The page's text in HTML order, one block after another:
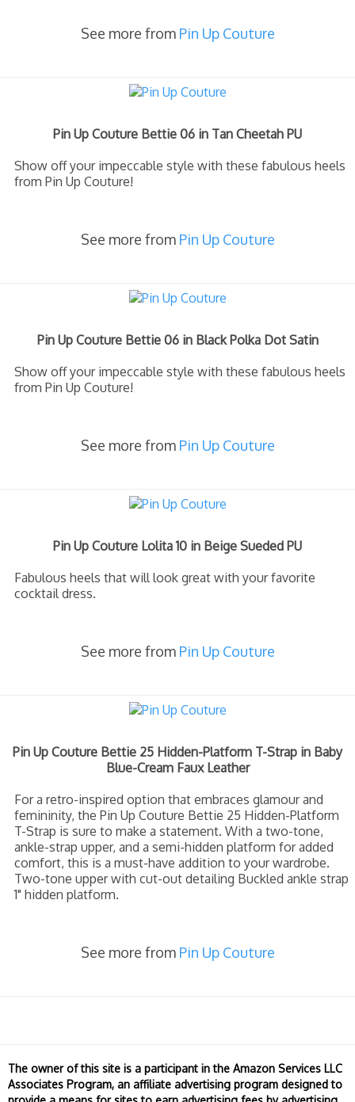
See more from Pin Up Couture
Pin Up Couture Bettie 06 in Tan Cheetah PU
Show off your impeccable style with these fabulous heels
from Pin Up Couture!
See more from Pin Up Couture
Pin Up Couture Bettie 06 in Black Polka Dot Satin
Show off your impeccable style with these fabulous heels
from Pin Up Couture!
See more from Pin Up Couture
Pin Up Couture Lolita 10 in Beige Sueded PU
Fabulous heels that will look great with your favorite
cocktail dress.
See more from Pin Up Couture
Pin Up Couture Bettie 25 Hidden-Platform T-Strap in Baby
Blue-Cream Faux Leather
For a retro-inspired option that embraces glamour and
femininity, the Pin Up Couture Bettie 25 Hidden-Platform
T-Strap is sure to make a statement. With a two-tone,
ankle-strap upper, and a semi-hidden platform for added
comfort, this is a must-have addition to your wardrobe.
Two-tone upper with cut-out detailing Buckled ankle strap
1" hidden platform.
See more from Pin Up Couture
The owner of this site is a participant in the Amazon Services LLC
Associates Program, an affiliate advertising program designed to